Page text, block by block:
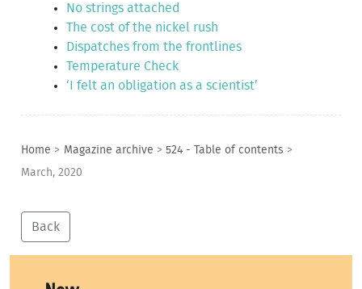
No strings attached
The cost of the nickel rush
Dispatches from the frontlines
Temperature Check
‘I felt an obligation as a scientist’
Home > Magazine archive > 524 - Table of contents >
March, 2020
Back